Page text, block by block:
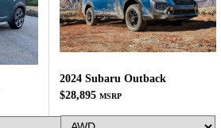
2024 Subaru Outback
$28,895 MSRP